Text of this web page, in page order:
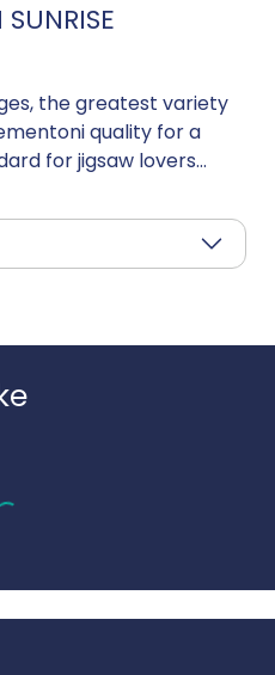
the greatest variety
quality for a
for jigsaw lovers
to the importance of
Clementoni makes
materials and avoids any
Made in Italy.